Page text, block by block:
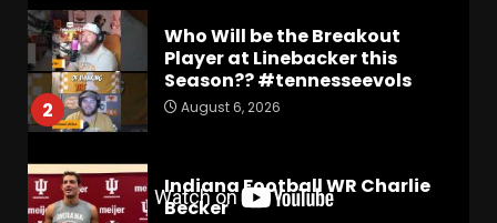
2
Who Will be the Breakout
Player at Linebacker this
Season?? #tennesseevols
August 6, 2026
Indiana Football WR Charlie
Becker